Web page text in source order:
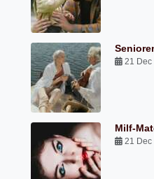
21 Dec
Milf-
21 Dec